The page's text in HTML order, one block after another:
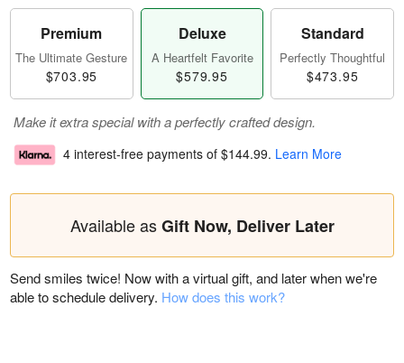
Premium
The Ultimate Gesture
$703.95
Deluxe
A Heartfelt Favorite
$579.95
Standard
Perfectly Thoughtful
$473.95
Make it extra special with a perfectly crafted design.
4 interest-free payments of $144.99. Learn More
Available asGift Now, Deliver Later
Send smiles twice! Now with a virtual gift, and later when we're
able to schedule delivery. How does this work?